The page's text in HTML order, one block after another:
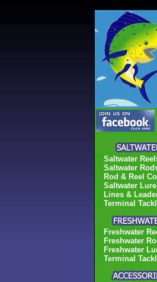
Saltwater
Saltwater
Rod & Reel
Saltwater
Lines &
Terminal
Freshwater
Freshwater
Freshwater
Terminal